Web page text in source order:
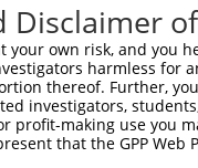
your own risk, and
harmless for
thereof. Further,
investigators,
making use you
that the GPP